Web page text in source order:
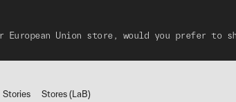
Union store, would you prefer to
Stories Stores (LaB)